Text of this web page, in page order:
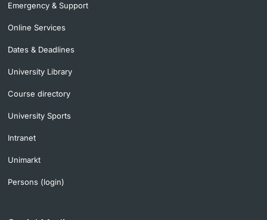
Emergency & Support
Online Services
Dates & Deadlines
University Library
Course directory
University Sports
Intranet
Unimarkt
Persons (login)